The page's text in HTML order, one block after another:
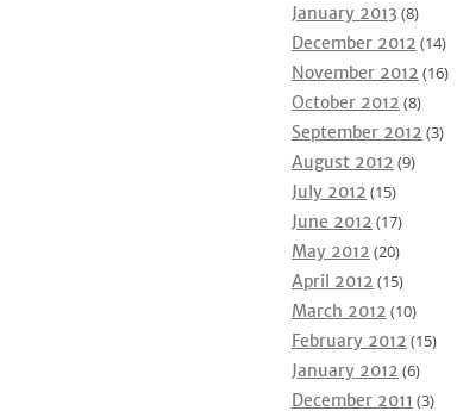
January 2013 (8)
December 2012 (14)
November 2012 (16)
October 2012 (8)
September 2012 (3)
August 2012 (9)
July 2012 (15)
June 2012 (17)
May 2012 (20)
April 2012 (15)
March 2012 (10)
February 2012 (15)
January 2012 (6)
December 2011 (3)